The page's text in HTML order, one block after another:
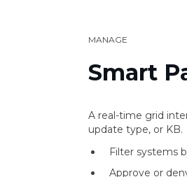
MANAGE
Smart
A real-time grid
update type, or KB.
Filter systems
Approve or